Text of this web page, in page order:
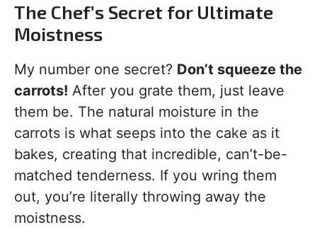
The Chef’s Secret for Ultimate
Moistness
My number one secret? Don’t squeeze the
carrots! After you grate them, just leave
them be. The natural moisture in the
carrots is what seeps into the cake as it
bakes, creating that incredible, can’t-be-
matched tenderness. If you wring them
out, you’re literally throwing away the
moistness.